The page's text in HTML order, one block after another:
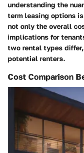
understanding the
term leasing options
not only the overall
implications for
two rental types
potential renters.
Cost Comparison